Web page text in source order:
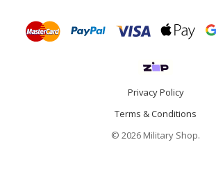
Privacy Policy
Terms & Conditions
© 2026 Military Shop.